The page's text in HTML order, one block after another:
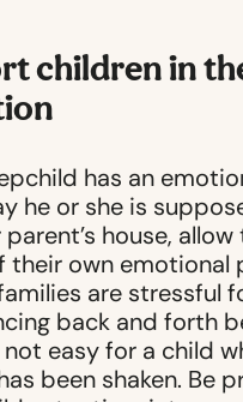
children in
has an
he or she is
house,
their own emotional
are stressful
back and forth
easy for a child
been shaken. Be